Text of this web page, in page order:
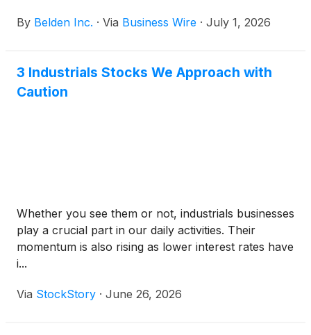
solutions, from Vistance Networks (Nasdaq: VISN).
By Belden Inc. · Via Business Wire · July 1, 2026
3 Industrials Stocks We Approach with
Caution
Whether you see them or not, industrials businesses
play a crucial part in our daily activities. Their
momentum is also rising as lower interest rates have
i...
Via StockStory · June 26, 2026